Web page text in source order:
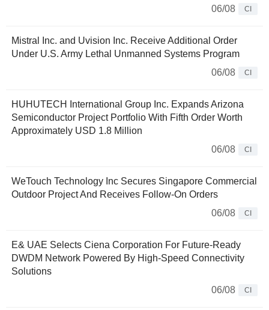
06/08
CI
Mistral Inc. and Uvision Inc. Receive Additional Order
Under U.S. Army Lethal Unmanned Systems Program
06/08
CI
HUHUTECH International Group Inc. Expands Arizona
Semiconductor Project Portfolio With Fifth Order Worth
Approximately USD 1.8 Million
06/08
CI
WeTouch Technology Inc Secures Singapore Commercial
Outdoor Project And Receives Follow-On Orders
06/08
CI
E& UAE Selects Ciena Corporation For Future-Ready
DWDM Network Powered By High-Speed Connectivity
Solutions
06/08
CI